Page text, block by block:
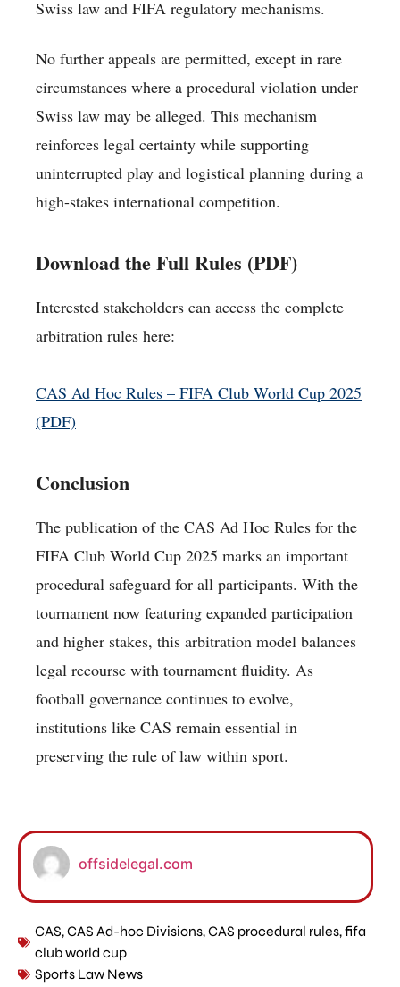
Swiss law and FIFA regulatory mechanisms.
No further appeals are permitted, except in rare
circumstances where a procedural violation under
Swiss law may be alleged. This mechanism
reinforces legal certainty while supporting
uninterrupted play and logistical planning during a
high-stakes international competition.
Download the Full Rules (PDF)
Interested stakeholders can access the complete
arbitration rules here:
CAS Ad Hoc Rules – FIFA Club World Cup 2025
(PDF)
Conclusion
The publication of the CAS Ad Hoc Rules for the
FIFA Club World Cup 2025 marks an important
procedural safeguard for all participants. With the
tournament now featuring expanded participation
and higher stakes, this arbitration model balances
legal recourse with tournament fluidity. As
football governance continues to evolve,
institutions like CAS remain essential in
preserving the rule of law within sport.
offsidelegal.com
CAS,CAS Ad-hoc Divisions,CAS procedural rules,fifa
club world cup
Sports Law News